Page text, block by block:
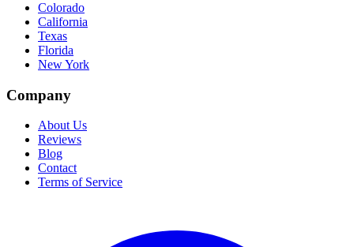
Colorado
California
Texas
Florida
New York
Company
About Us
Reviews
Blog
Contact
Terms of Service